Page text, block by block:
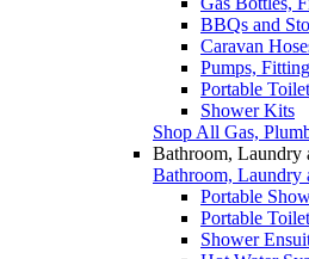
BBQs and
Caravan
Pumps,
Portable
Shower Kits
Shop All Gas,
Bathroom, Laundry
Bathroom, Laundry
Portable
Portable
Shower